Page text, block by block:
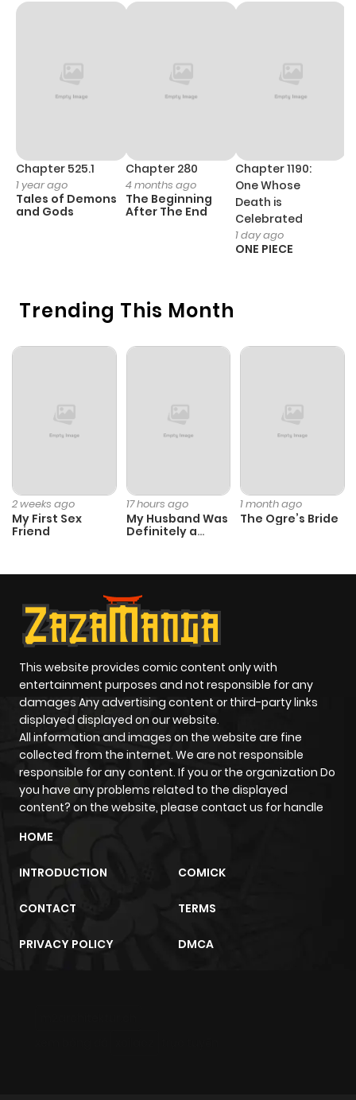
ago
Chapter 6.1 516
Chapter 5.5 693
6 months
Chapter 4.5 697
6 months
ago
Chapter 3
Chapter 2 694
6 months
Chapter 1 927
ago
Trending This Month
2 weeks ago
My First Sex
Friend
17 hours ago
My Husband Was
Definitely a
1 month ago
The Ogre’s Bride
Chapter 525.1
1 year ago
Tales of Demons
and Gods
Chapter 280
4 months ago
The Beginning
After The End
Chapter 1190:
One Whose
Death is
Celebrated
1 day ago
ONE PIECE
This website provides comic content only with
entertainment purposes and not responsible for any
damages Any advertising content or third-party links
displayed displayed on our website.
All information and images on the website are fine
collected from the internet. We are not responsible
responsible for any content. If you or the organization Do
you have any problems related to the displayed
content? on the website, please contact us for handle
HOME
INTRODUCTION COMICK
CONTACT TERMS
PRIVACY POLICY DMCA